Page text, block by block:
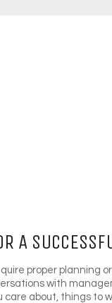
A
proper planning
with
care about, things to